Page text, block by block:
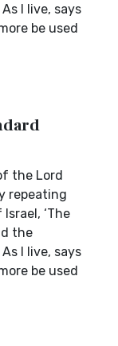
I live, says
be used
the Lord
repeating
‘The
the
I live, says
be used